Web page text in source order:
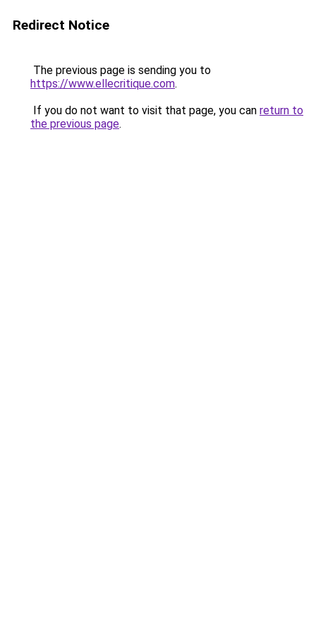
Redirect Notice
The previous page is sending you to
https://www.ellecritique.com.
If you do not want to visit that page, you can return to
the previous page.